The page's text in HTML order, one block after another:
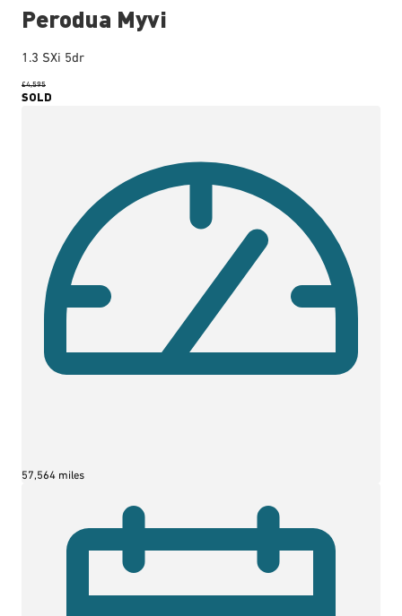
Perodua Myvi
1.3 SXi 5dr
£4,595
SOLD
57,564 miles